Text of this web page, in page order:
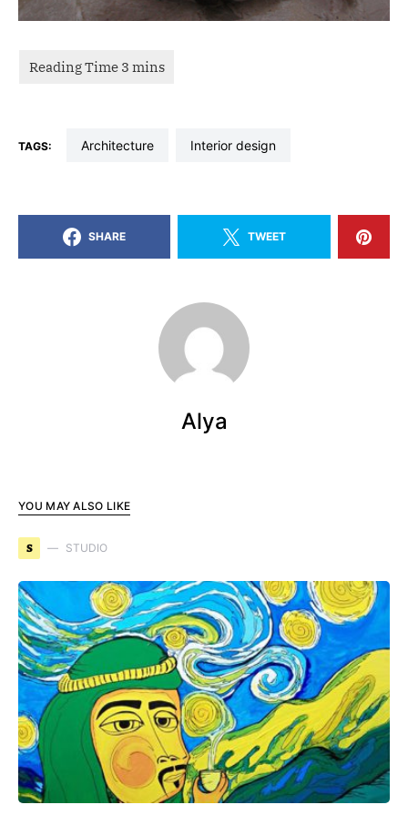
TAGS: architecture interior design
SHARE TWEET
Alya
YOU MAY ALSO LIKE
S STUDIO